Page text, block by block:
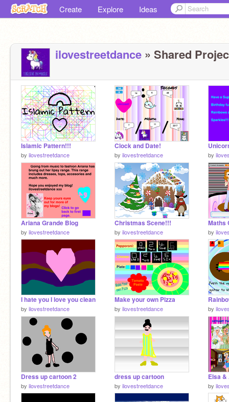
Create Explore Ideas
ilovestreetdance » Shared
Islamic Pattern!!!
by ilovestreetdance
Clock and Date!
by ilovestreetdance by
Ariana Grande Blog
by ilovestreetdance
Christmas Scene!!!
by ilovestreetdance
Maths
by
I hate you I love you clean
by ilovestreetdance
Make your own Pizza
by ilovestreetdance by
Dress up cartoon 2
by ilovestreetdance
dress up cartoon
by ilovestreetdance by